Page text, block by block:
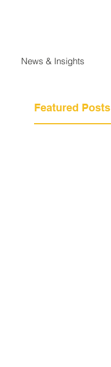
News & Insights
Featured Posts